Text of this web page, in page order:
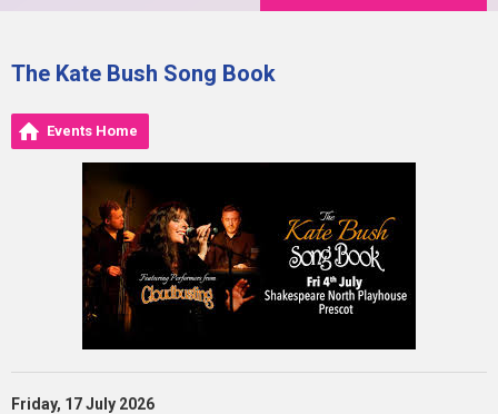
The Kate Bush Song Book
Events Home
Friday, 17 July 2026